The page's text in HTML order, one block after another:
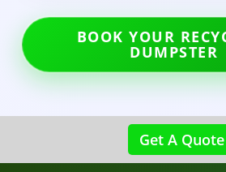
BOOK YOUR
DUMPSTER
Get A Quote